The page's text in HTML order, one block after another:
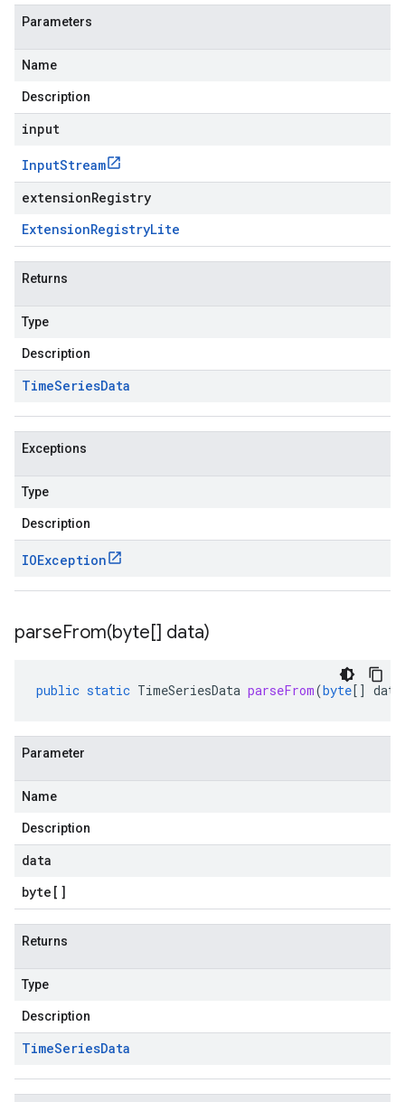
Parameters
Name
Description
input
InputStream
extensionRegistry
ExtensionRegistryLite
Returns
Type
Description
TimeSeriesData
Exceptions
Type
Description
IOException
parseFrom(byte[] data)
public static TimeSeriesData parseFrom(byte[] data
Parameter
Name
Description
data
byte []
Returns
Type
Description
TimeSeriesData